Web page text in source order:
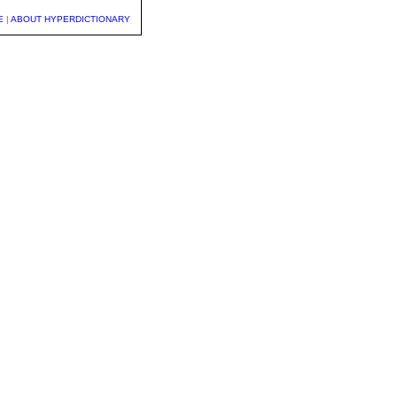
| ABOUT HYPERDICTIONARY